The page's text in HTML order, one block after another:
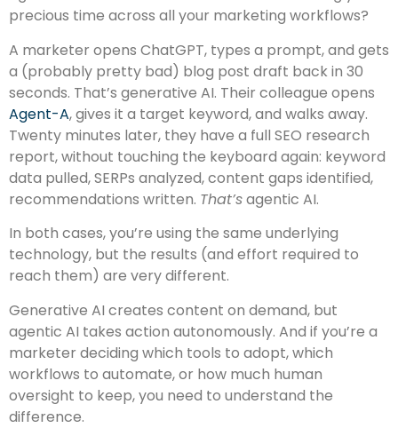
precious time across all your marketing workflows?
A marketer opens ChatGPT, types a prompt, and gets
a (probably pretty bad) blog post draft back in 30
seconds. That’s generative AI. Their colleague opens
Agent-A, gives it a target keyword, and walks away.
Twenty minutes later, they have a full SEO research
report, without touching the keyboard again: keyword
data pulled, SERPs analyzed, content gaps identified,
recommendations written. That’sagentic AI.
In both cases, you’re using the same underlying
technology, but the results (and effort required to
reach them) are very different.
Generative AI creates content on demand, but
agentic AI takes action autonomously. And if you’re a
marketer deciding which tools to adopt, which
workflows to automate, or how much human
oversight to keep, you need to understand the
difference.